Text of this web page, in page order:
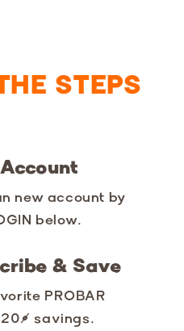
STEPS
new account by
below.
& Save
PROBAR
savings.